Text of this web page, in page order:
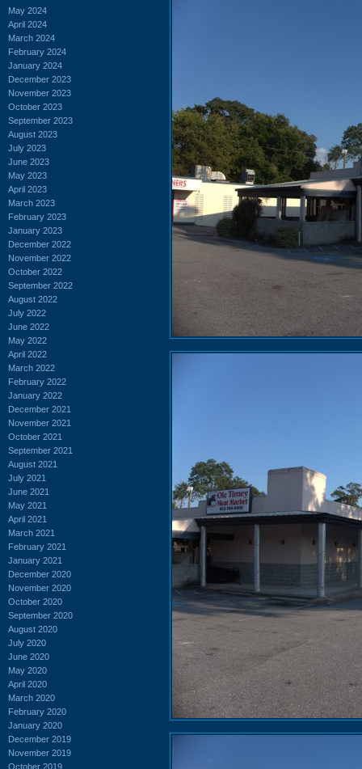
May 2024
April 2024
March 2024
February 2024
January 2024
December 2023
November 2023
October 2023
September 2023
August 2023
July 2023
June 2023
May 2023
April 2023
March 2023
February 2023
January 2023
December 2022
November 2022
October 2022
September 2022
August 2022
July 2022
June 2022
May 2022
April 2022
March 2022
February 2022
January 2022
December 2021
November 2021
October 2021
September 2021
August 2021
July 2021
June 2021
May 2021
April 2021
March 2021
February 2021
January 2021
December 2020
November 2020
October 2020
September 2020
August 2020
July 2020
June 2020
May 2020
April 2020
March 2020
February 2020
January 2020
December 2019
November 2019
October 2019